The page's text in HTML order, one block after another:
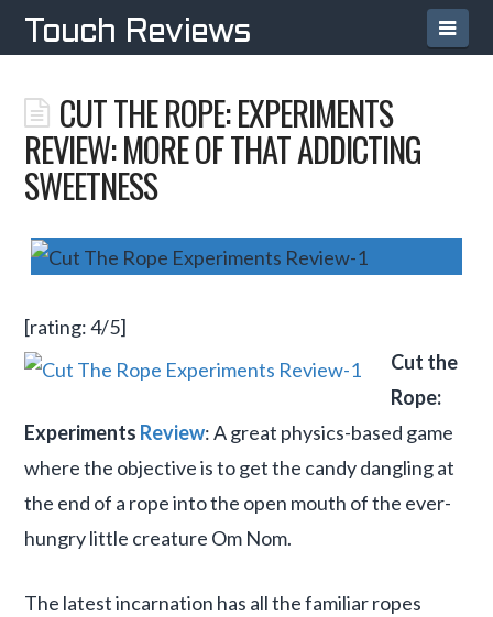
Touch Reviews
CUT THE ROPE: EXPERIMENTS
REVIEW: MORE OF THAT ADDICTING
SWEETNESS
[rating: 4/5]
Cut the
Rope:
Experiments Review: A great physics-based game
where the objective is to get the candy dangling at
the end of a rope into the open mouth of the ever-
hungry little creature Om Nom.
The latest incarnation has all the familiar ropes